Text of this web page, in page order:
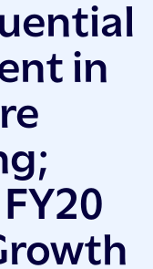
in